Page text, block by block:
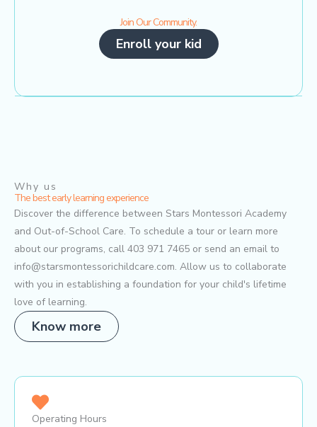
Join Our Community.
Enroll your kid
Why us
The best early learning experience
Discover the difference between Stars Montessori Academy
and Out-of-School Care. To schedule a tour or learn more
about our programs, call 403 971 7465 or send an email to
info@starsmontessorichildcare.com. Allow us to collaborate
with you in establishing a foundation for your child's lifetime
love of learning.
Know more
Operating Hours